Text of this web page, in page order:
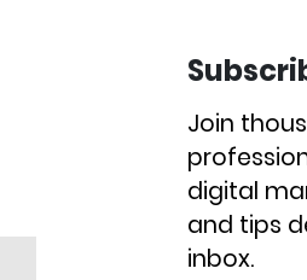
Join
digital
and tips
inbox.